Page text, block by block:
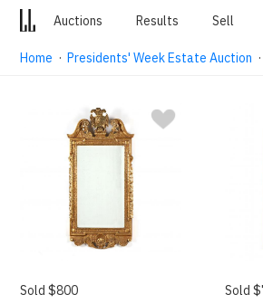
Auctions Results Sell
Home ·Presidents' Week Estate Auction
Sold $800 Sold